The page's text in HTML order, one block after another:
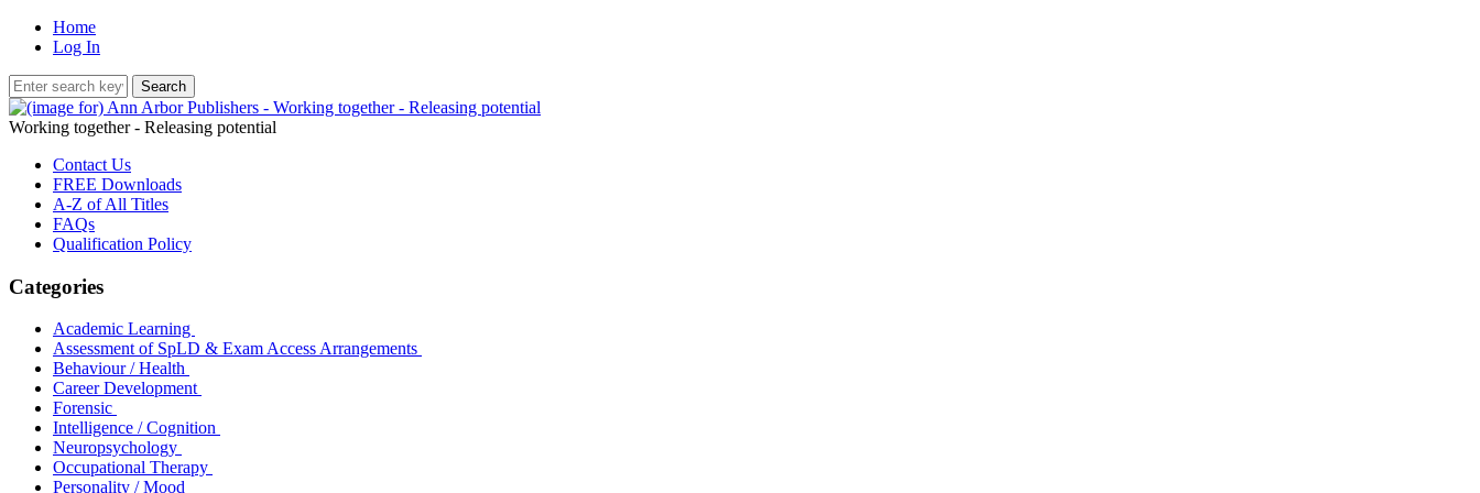
Home
Log In
Working together - Releasing potential
Contact Us
FREE Downloads
A-Z of All Titles
FAQs
Qualification Policy
Categories
Academic Learning
Assessment of SpLD & Exam Access Arrangements
Behaviour / Health
Career Development
Forensic
Intelligence / Cognition
Neuropsychology
Occupational Therapy
Personality / Mood